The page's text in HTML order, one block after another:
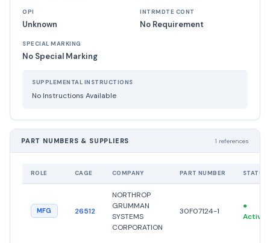
OPI
Unknown
INTRMDTE CONT
No Requirement
SPECIAL MARKING
No Special Marking
SUPPLEMENTAL INSTRUCTIONS
No Instructions Available
PART NUMBERS & SUPPLIERS 1 references
ROLE CAGE COMPANY PART NUMBER STATUS
MFG 26512
NORTHROP
GRUMMAN
SYSTEMS
CORPORATION
30F07124-1
●
Active